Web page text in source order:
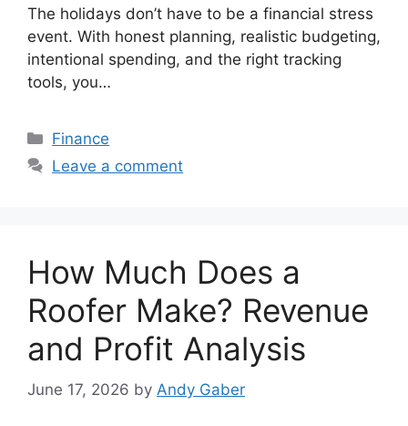
The holidays don’t have to be a financial stress
event. With honest planning, realistic budgeting,
intentional spending, and the right tracking
tools, you…
Categories
Finance
Leave a comment
How Much Does a
Roofer Make? Revenue
and Profit Analysis
June 17, 2026 by Andy Gaber